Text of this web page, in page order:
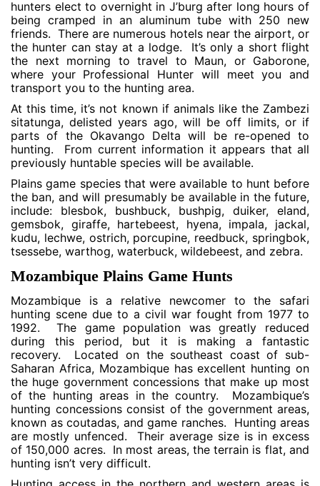
hunters elect to overnight in J’burg after long hours of
being cramped in an aluminum tube with 250 new
friends. There are numerous hotels near the airport, or
the hunter can stay at a lodge. It’s only a short flight
the next morning to travel to Maun, or Gaborone,
where your Professional Hunter will meet you and
transport you to the hunting area.
At this time, it’s not known if animals like the Zambezi
sitatunga, delisted years ago, will be off limits, or if
parts of the Okavango Delta will be re-opened to
hunting. From current information it appears that all
previously huntable species will be available.
Plains game species that were available to hunt before
the ban, and will presumably be available in the future,
include: blesbok, bushbuck, bushpig, duiker, eland,
gemsbok, giraffe, hartebeest, hyena, impala, jackal,
kudu, lechwe, ostrich, porcupine, reedbuck, springbok,
tsessebe, warthog, waterbuck, wildebeest, and zebra.
Mozambique Plains Game Hunts
Mozambique is a relative newcomer to the safari
hunting scene due to a civil war fought from 1977 to
1992. The game population was greatly reduced
during this period, but it is making a fantastic
recovery. Located on the southeast coast of sub-
Saharan Africa, Mozambique has excellent hunting on
the huge government concessions that make up most
of the hunting areas in the country. Mozambique’s
hunting concessions consist of the government areas,
known as coutadas, and game ranches. Hunting areas
are mostly unfenced. Their average size is in excess
of 150,000 acres. In most areas, the terrain is flat, and
hunting isn’t very difficult.